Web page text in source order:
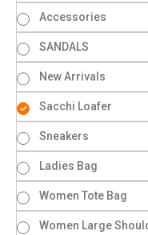
Accessories
SANDALS
New Arrivals
Sacchi Loafer
Sneakers
Ladies Bag
Women Tote Bag
Women Large